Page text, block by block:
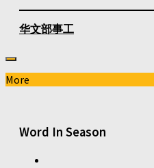
华文部事工
More
Word In Season